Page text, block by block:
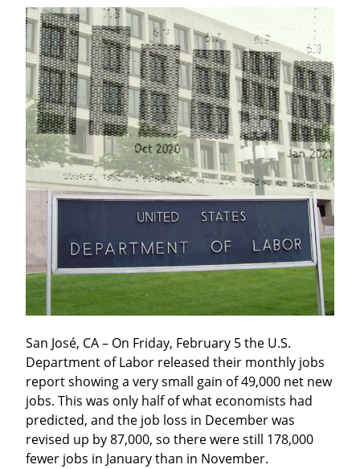
San José, CA – On Friday, February 5 the U.S.
Department of Labor released their monthly jobs
report showing a very small gain of 49,000 net new
jobs. This was only half of what economists had
predicted, and the job loss in December was
revised up by 87,000, so there were still 178,000
fewer jobs in January than in November.